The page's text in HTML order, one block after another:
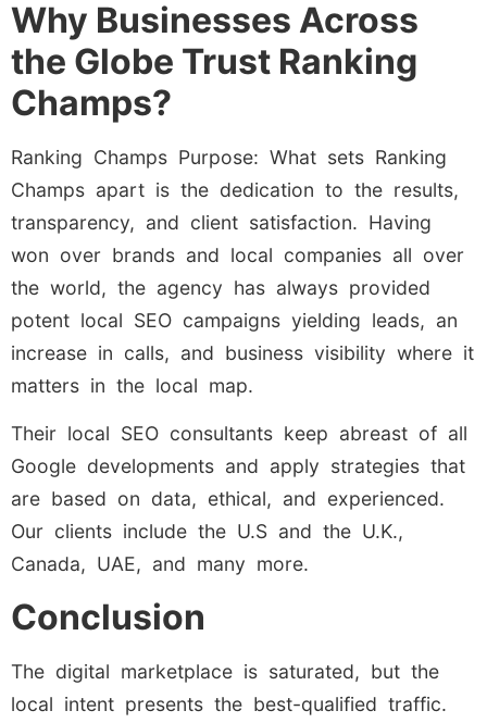
Why Businesses Across
the Globe Trust Ranking
Champs?
Ranking Champs Purpose: What sets Ranking
Champs apart is the dedication to the results,
transparency, and client satisfaction. Having
won over brands and local companies all over
the world, the agency has always provided
potent local SEO campaigns yielding leads, an
increase in calls, and business visibility where it
matters in the local map.
Their local SEO consultants keep abreast of all
Google developments and apply strategies that
are based on data, ethical, and experienced.
Our clients include the U.S and the U.K.,
Canada, UAE, and many more.
Conclusion
The digital marketplace is saturated, but the
local intent presents the best-qualified traffic.